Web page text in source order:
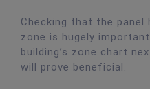
Checking that the
zone is hugely
building’s zone chart
will prove beneficial.